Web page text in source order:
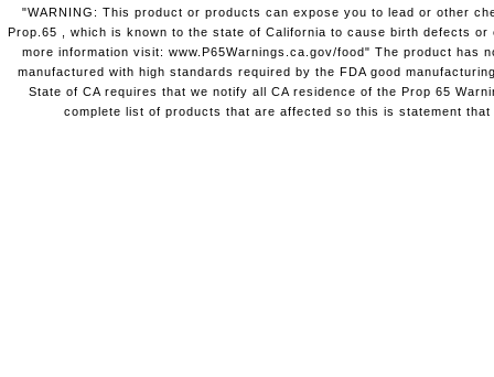
"WARNING: This product or products can expose you to lead or other
Prop.65 , which is known to the state of California to cause birth defects
more information visit: www.P65Warnings.ca.gov/food" The product has
manufactured with high standards required by the FDA good
State of CA requires that we notify all CA residence of the Prop 65
complete list of products that are affected so this is statement